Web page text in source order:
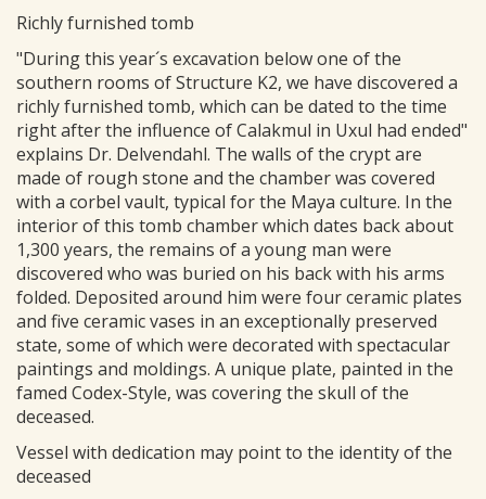
Richly furnished tomb
"During this year´s excavation below one of the
southern rooms of Structure K2, we have discovered a
richly furnished tomb, which can be dated to the time
right after the influence of Calakmul in Uxul had ended"
explains Dr. Delvendahl. The walls of the crypt are
made of rough stone and the chamber was covered
with a corbel vault, typical for the Maya culture. In the
interior of this tomb chamber which dates back about
1,300 years, the remains of a young man were
discovered who was buried on his back with his arms
folded. Deposited around him were four ceramic plates
and five ceramic vases in an exceptionally preserved
state, some of which were decorated with spectacular
paintings and moldings. A unique plate, painted in the
famed Codex-Style, was covering the skull of the
deceased.
Vessel with dedication may point to the identity of the
deceased